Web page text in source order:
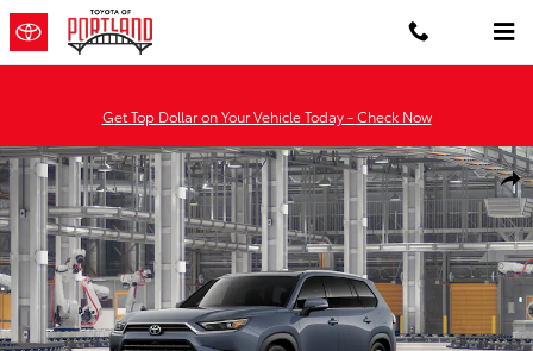
Skip to main content
Get Top Dollar on Your Vehicle Today - Check Now
New 2026 Toyota Grand Highlander Hybrid Limited LIMITED